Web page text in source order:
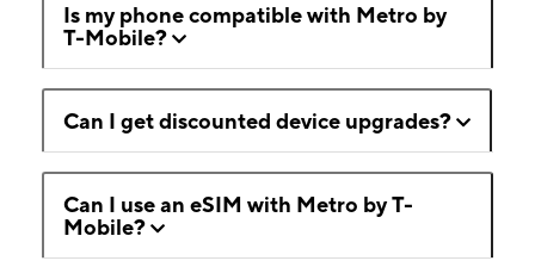
Is my phone compatible with Metro by
T-Mobile?
Can I get discounted device upgrades?
Can I use an eSIM with Metro by T-
Mobile?